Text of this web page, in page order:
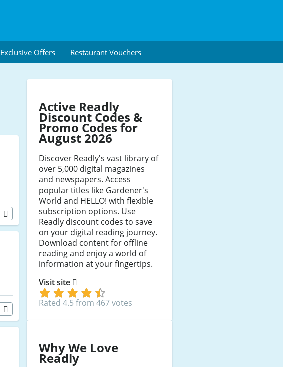
Exclusive Offers Restaurant Vouchers
Active Readly
Discount Codes &
Promo Codes for
August 2026
Discover Readly's vast library of
over 5,000 digital magazines
and newspapers. Access
popular titles like Gardener's
World and HELLO! with flexible
subscription options. Use
Readly discount codes to save
on your digital reading journey.
Download content for offline
reading and enjoy a world of
information at your fingertips.
Visit site
Rated 4.5 from 467 votes
Why We Love
Readly